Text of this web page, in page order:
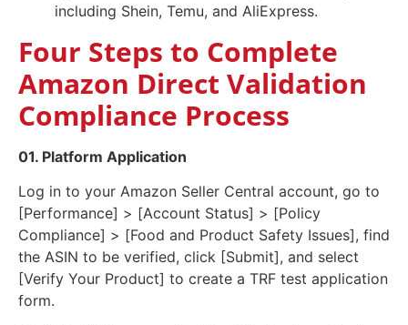
including Shein, Temu, and AliExpress.
Four Steps to Complete
Amazon Direct Validation
Compliance Process
01. Platform Application
Log in to your Amazon Seller Central account, go to
[Performance] > [Account Status] > [Policy
Compliance] > [Food and Product Safety Issues], find
the ASIN to be verified, click [Submit], and select
[Verify Your Product] to create a TRF test application
form.